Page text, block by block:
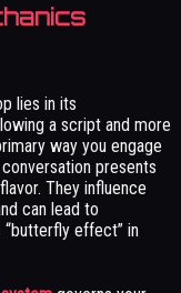
lies in its
a script and more
way you engage
presents
They influence
can lead to
effect” in